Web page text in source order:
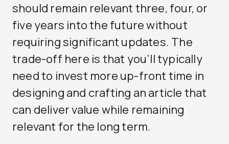
should remain relevant three, four, or
five years into the future without
requiring significant updates. The
trade-off here is that you’ll typically
need to invest more up-front time in
designing and crafting an article that
can deliver value while remaining
relevant for the long term.